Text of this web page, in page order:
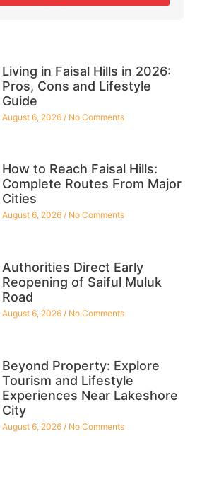
Living in Faisal Hills in 2026:
Pros, Cons and Lifestyle
Guide
August 6, 2026 No Comments
How to Reach Faisal Hills:
Complete Routes From Major
Cities
August 6, 2026 No Comments
Authorities Direct Early
Reopening of Saiful Muluk
Road
August 6, 2026 No Comments
Beyond Property: Explore
Tourism and Lifestyle
Experiences Near Lakeshore
City
August 6, 2026 No Comments